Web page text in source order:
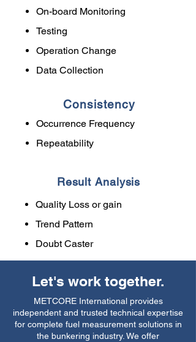
On-board Monitoring
Testing
Operation Change
Data Collection
Consistency
Occurrence Frequency
Repeatability
Result Analysis
Quality Loss or gain
Trend Pattern
Doubt Caster
Let's work together.
METCORE International provides
independent and trusted technical expertise
for complete fuel measurement solutions in
the bunkering industry. We offer